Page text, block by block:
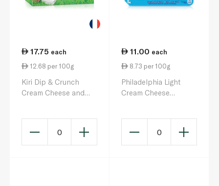
17.75 each
12.68 per 100g
Kiri Dip & Crunch
Cream Cheese and
0
11.00 each
8.73 per 100g
Philadelphia Light
Cream Cheese
0